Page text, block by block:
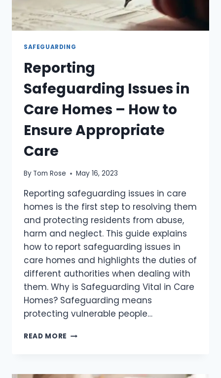
SAFEGUARDING
Reporting
Safeguarding Issues in
Care Homes – How to
Ensure Appropriate
Care
By Tom Rose May 16, 2023
Reporting safeguarding issues in care
homes is the first step to resolving them
and protecting residents from abuse,
harm and neglect. This guide explains
how to report safeguarding issues in
care homes and highlights the duties of
different authorities when dealing with
them. Why is Safeguarding Vital in Care
Homes? Safeguarding means
protecting vulnerable people…
READ MORE